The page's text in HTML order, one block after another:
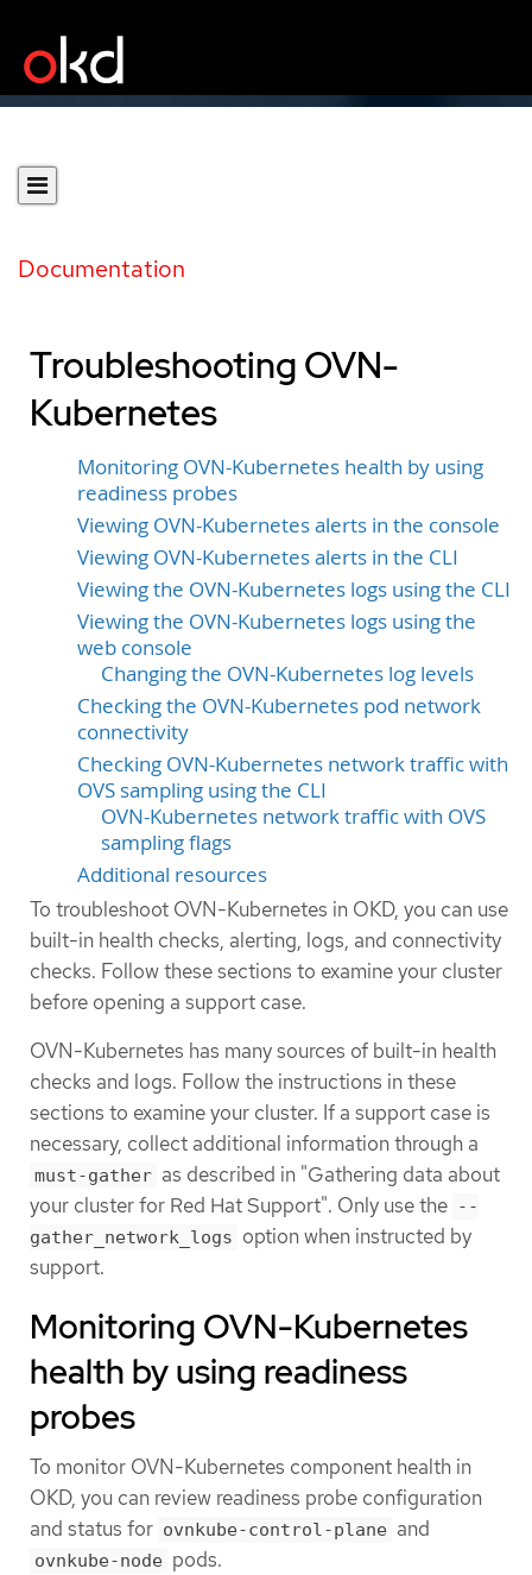
Documentation
Troubleshooting OVN-
Kubernetes
Monitoring OVN-Kubernetes health by using
readiness probes
Viewing OVN-Kubernetes alerts in the console
Viewing OVN-Kubernetes alerts in the CLI
Viewing the OVN-Kubernetes logs using the CLI
Viewing the OVN-Kubernetes logs using the
web console
Changing the OVN-Kubernetes log levels
Checking the OVN-Kubernetes pod network
connectivity
Checking OVN-Kubernetes network traffic with
OVS sampling using the CLI
OVN-Kubernetes network traffic with OVS
sampling flags
Additional resources
To troubleshoot OVN-Kubernetes in OKD, you can use
built-in health checks, alerting, logs, and connectivity
checks. Follow these sections to examine your cluster
before opening a support case.
OVN-Kubernetes has many sources of built-in health
checks and logs. Follow the instructions in these
sections to examine your cluster. If a support case is
necessary, collect additional information through a
must-gather as described in "Gathering data about
your cluster for Red Hat Support". Only use the --
gather_network_logs option when instructed by
support.
Monitoring OVN-Kubernetes
health by using readiness
probes
To monitor OVN-Kubernetes component health in
OKD, you can review readiness probe configuration
and status for ovnkube-control-plane and
ovnkube-node pods.